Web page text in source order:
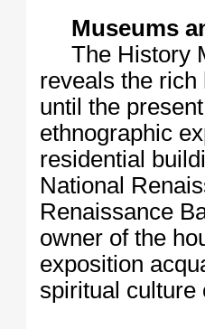
Museums
The History
reveals the
until the
ethnographic
residential
National
Renaissance
owner of the
exposition
spiritual culture